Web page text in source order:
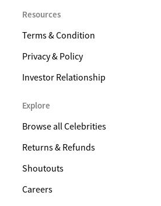
Resources
Terms & Condition
Privacy & Policy
Investor Relationship
Explore
Browse all Celebrities
Returns & Refunds
Shoutouts
Careers